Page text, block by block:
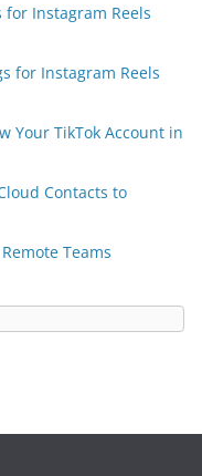
Instagram Reels
for Instagram Reels
Your TikTok Account in
Contacts to
Teams